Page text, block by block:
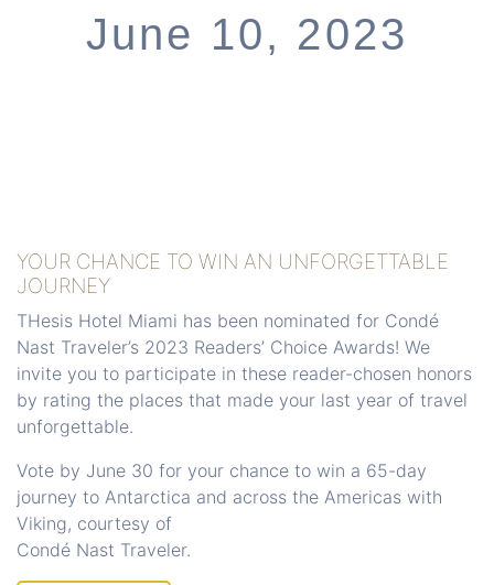
June 10, 2023
YOUR CHANCE TO WIN AN UNFORGETTABLE
JOURNEY
THesis Hotel Miami has been nominated for Condé
Nast Traveler’s 2023 Readers’ Choice Awards! We
invite you to participate in these reader-chosen honors
by rating the places that made your last year of travel
unforgettable.
Vote by June 30 for your chance to win a 65-day
journey to Antarctica and across the Americas with
Viking, courtesy of
​​​​​​​Condé Nast Traveler.